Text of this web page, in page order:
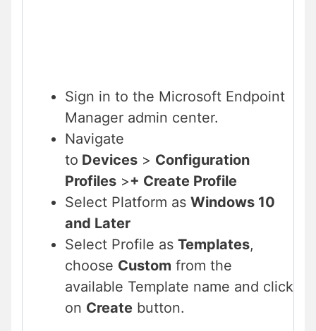
Sign in to the Microsoft Endpoint
Manager admin center.
Navigate
to Devices > Configuration
Profiles >+ Create Profile
Select Platform as Windows 10
and Later
Select Profile as Templates,
choose Custom from the
available Template name and click
on Create button.